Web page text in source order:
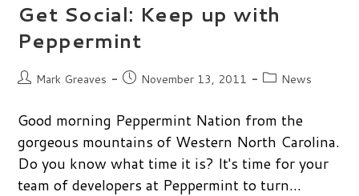
Get Social: Keep up with
Peppermint
PostMark Greaves
PostNovember 13, 2011
PostNews
Good morning Peppermint Nation from the
gorgeous mountains of Western North Carolina.
Do you know what time it is? It's time for your
team of developers at Peppermint to turn…